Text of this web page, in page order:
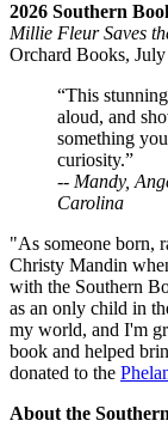
2026 Southern
Millie Fleur Saves
Orchard Books,
“This
aloud, and
something
curiosity.”
-- Mandy,
Carolina
"As someone born,
Christy Mandin
with the Southern
as an only child in
my world, and I'm
book and helped
donated to the
About the